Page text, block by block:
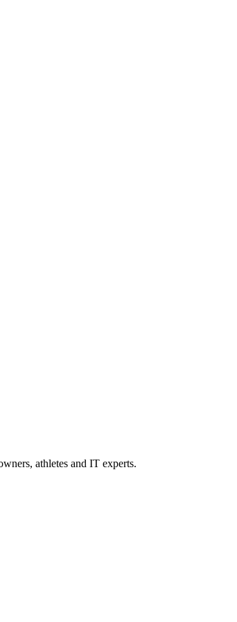
athletes and IT experts.